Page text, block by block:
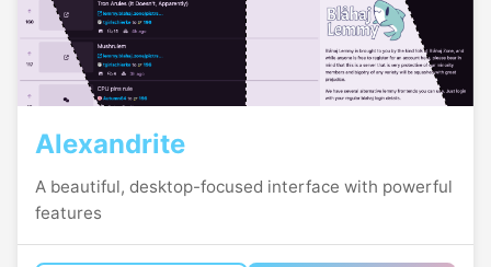
Alexandrite
A beautiful, desktop-focused interface with powerful
features